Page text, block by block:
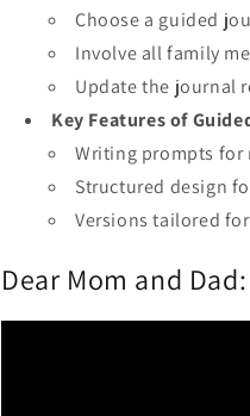
Choose a guided
Involve all family
Update the journal
Key Features of
Writing prompts for
Structured design
Versions tailored
Dear Mom and